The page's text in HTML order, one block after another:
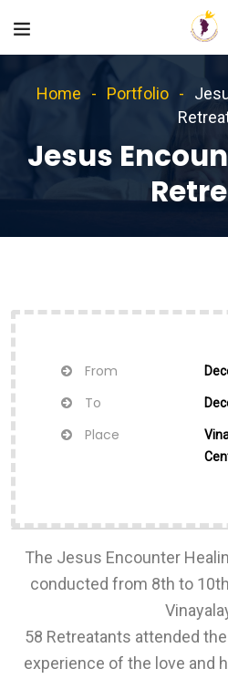
Home Portfolio
Jesus
From
To
Place
The Jesus Encounter
conducted from 8th to 10th
58 Retreatants attended
experience of the love and